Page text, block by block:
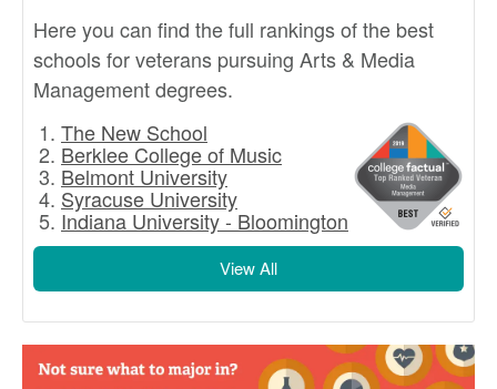
Here you can find the full rankings of the best
schools for veterans pursuing Arts & Media
Management degrees.
The New School
Berklee College of Music
Belmont University
Syracuse University
Indiana University - Bloomington
View All